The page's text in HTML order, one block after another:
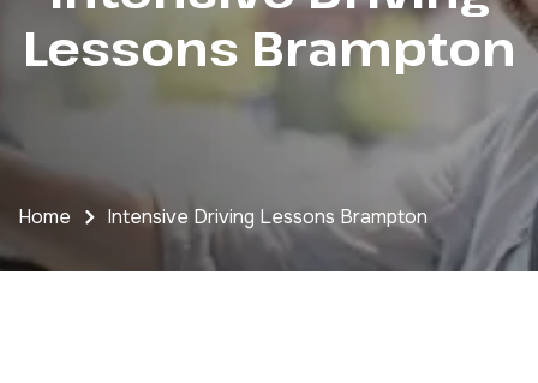
Lessons Brampton
Home Intensive Driving Lessons Brampton